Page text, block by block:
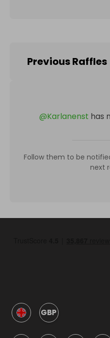
Previous Raffles
@Karlanenst has
Follow them to be
next
GBP